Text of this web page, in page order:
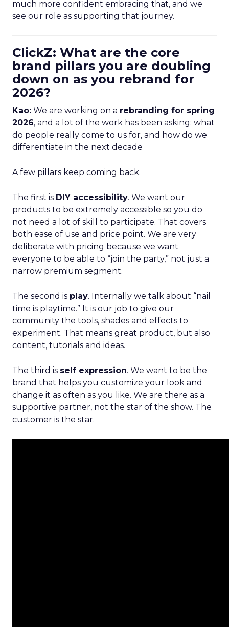
much more confident embracing that, and we
see our role as supporting that journey.
ClickZ: What are the core
brand pillars you are doubling
down on as you rebrand for
2026?
Kao: We are working on a rebranding for spring
2026, and a lot of the work has been asking: what
do people really come to us for, and how do we
differentiate in the next decade
A few pillars keep coming back.
The first is DIY accessibility. We want our
products to be extremely accessible so you do
not need a lot of skill to participate. That covers
both ease of use and price point. We are very
deliberate with pricing because we want
everyone to be able to “join the party,” not just a
narrow premium segment.
The second is play. Internally we talk about “nail
time is playtime.” It is our job to give our
community the tools, shades and effects to
experiment. That means great product, but also
content, tutorials and ideas.
The third is self expression. We want to be the
brand that helps you customize your look and
change it as often as you like. We are there as a
supportive partner, not the star of the show. The
customer is the star.